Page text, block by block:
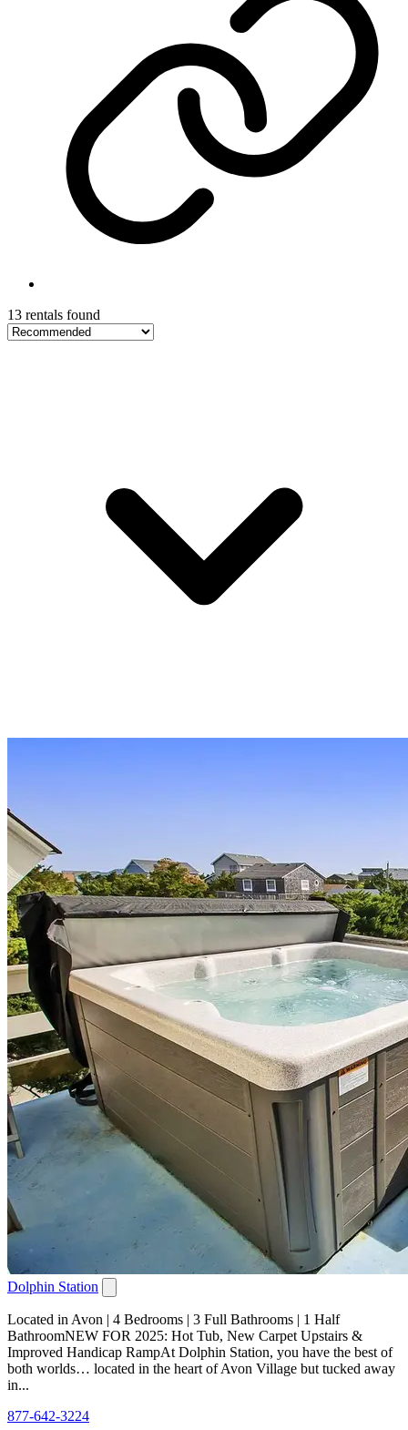
13 rentals found
Dolphin Station
Located in Avon | 4 Bedrooms | 3 Full Bathrooms | 1 Half
BathroomNEW FOR 2025: Hot Tub, New Carpet Upstairs &
Improved Handicap RampAt Dolphin Station, you have the best of
both worlds… located in the heart of Avon Village but tucked away
in...
877-642-3224